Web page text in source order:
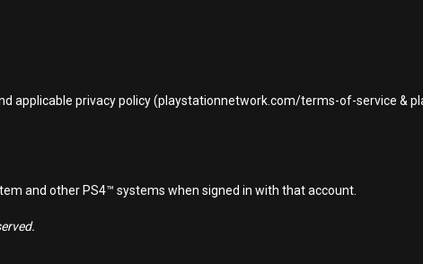
applicable privacy policy (playstationnetwork.com/terms-of-service &
and other PS4™ systems when signed in with that account.